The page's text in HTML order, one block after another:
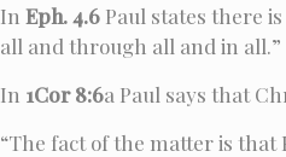
In Eph. 4.6Paul states there is
all and through all and in all.”
In 1Cor 8:6a Paul says that
“The fact of the matter is that